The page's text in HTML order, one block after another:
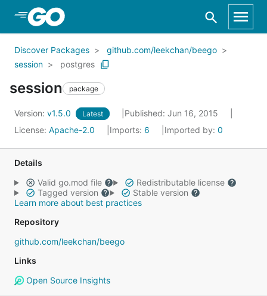
Skip to Main Content
Discover Packages
github.com/leekchan/beego
session
postgres
session package
Version: v1.5.0 Latest
Published: Jun 16, 2015
License: Apache-2.0 Imports: 6 Imported by: 0
Details
Valid go.mod file
Redistributable license
Tagged version
Stable version
Learn more about best practices
Repository
github.com/leekchan/beego
Links
Open Source Insights